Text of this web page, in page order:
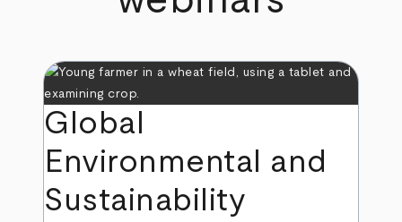
Global
Environmental and
Sustainability